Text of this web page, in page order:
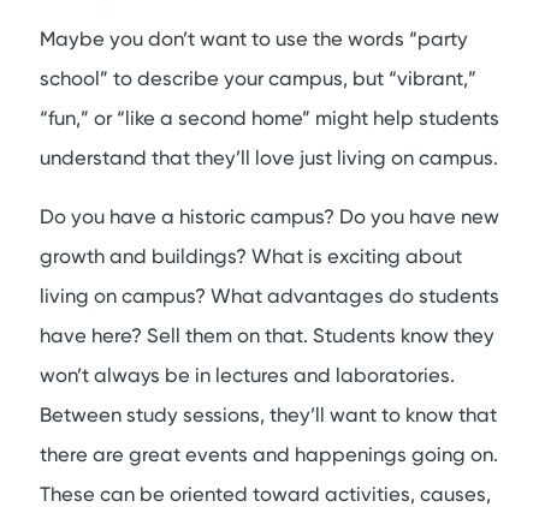
Maybe you don’t want to use the words “party
school” to describe your campus, but “vibrant,”
“fun,” or “like a second home” might help students
understand that they’ll love just living on campus.
Do you have a historic campus? Do you have new
growth and buildings? What is exciting about
living on campus? What advantages do students
have here? Sell them on that. Students know they
won’t always be in lectures and laboratories.
Between study sessions, they’ll want to know that
there are great events and happenings going on.
These can be oriented toward activities, causes,